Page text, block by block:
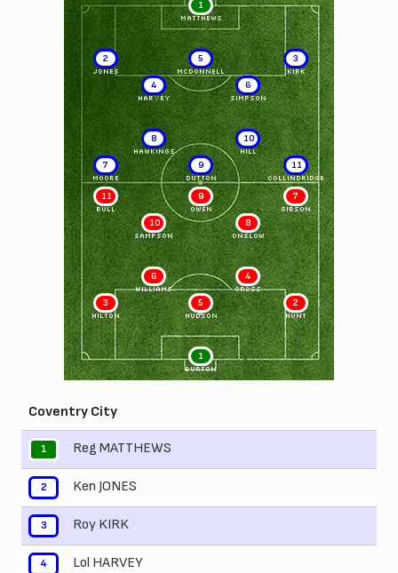
1
MATTHEWS
2
JONES
3
KIRK
4
HARVEY
5
McDONNELL
6
SIMPSON
7
MOORE
8
HAWKINGS
9
DUTTON
10
HILL
11
COLLINDRIDGE
1
BURTON
2
HUNT
3
HILTON
4
CROSS
5
HUDSON
6
WILLIAMS
7
GIBSON
8
ONSLOW
9
OWEN
10
SAMPSON
11
BULL
Coventry City
1 Reg MATTHEWS
2 Ken JONES
3 Roy KIRK
4 Lol HARVEY